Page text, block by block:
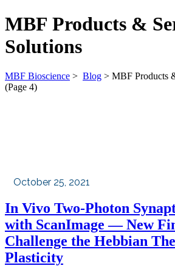
MBF Products &
Solutions
MBF Bioscience > Blog > MBF Products
(Page 4)
October 25, 2021
In Vivo Two-Photon
with ScanImage — New
Challenge the Hebbian
Plasticity